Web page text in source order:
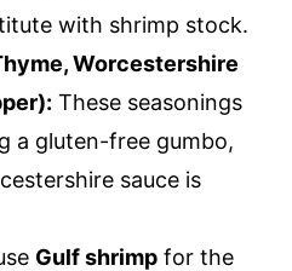
with shrimp stock.
Worcestershire
These seasonings
a gluten-free gumbo,
sauce is
Gulf shrimp for the